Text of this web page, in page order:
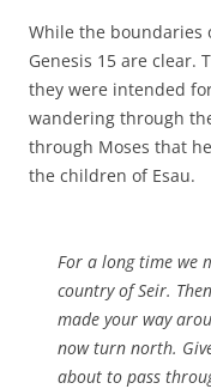
While the boundaries
Genesis 15 are clear.
they were intended
wandering through
through Moses that
the children of Esau.
For a long time we
country of Seir.
made your way
now turn north.
about to pass